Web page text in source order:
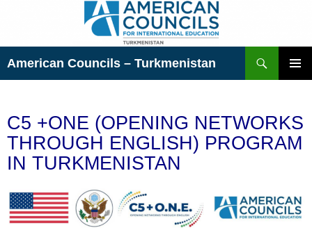
American Councils – Turkmenistan
C5 +ONE (OPENING NETWORKS
THROUGH ENGLISH) PROGRAM
IN TURKMENISTAN